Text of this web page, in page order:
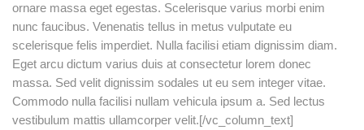
ornare massa eget egestas. Scelerisque varius morbi enim
nunc faucibus. Venenatis tellus in metus vulputate eu
scelerisque felis imperdiet. Nulla facilisi etiam dignissim diam.
Eget arcu dictum varius duis at consectetur lorem donec
massa. Sed velit dignissim sodales ut eu sem integer vitae.
Commodo nulla facilisi nullam vehicula ipsum a. Sed lectus
vestibulum mattis ullamcorper velit.[/vc_column_text]